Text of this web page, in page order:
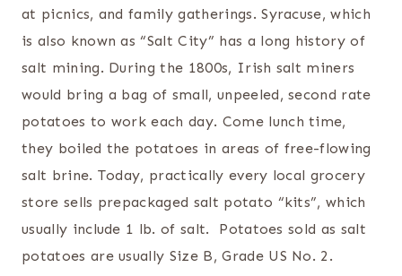
at picnics, and family gatherings. Syracuse, which
is also known as “Salt City” has a long history of
salt mining. During the 1800s, Irish salt miners
would bring a bag of small, unpeeled, second rate
potatoes to work each day. Come lunch time,
they boiled the potatoes in areas of free-flowing
salt brine. Today, practically every local grocery
store sells prepackaged salt potato “kits”, which
usually include 1 lb. of salt. Potatoes sold as salt
potatoes are usually Size B, Grade US No. 2.